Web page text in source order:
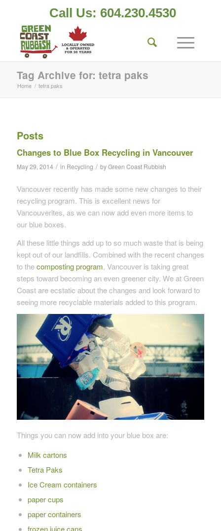
Call Us: 604.230.4530
Tag Archive for: tetra paks
Home / tetra paks
Posts
Changes to Blue Box Recycling in Vancouver
May 29, 2014 / in Recycling / byGreen Coast Rubbish
Vancouver recently has made some new changes to their
recycling program. This is excellent news for
Vancouverites, as we can now add even more items to
our blue boxes.
All these little things add up to so much waste that is being
kept out of our landfills. Combined with the recent changes
to thecomposting program, Vancouver is taking great
steps toward becoming an even greener city. We at Green
Coast are ecstatic about the changes and look forward to
seeing more recyclable materials added to this program.
Things you can now add into your blue box are:
Milk cartons
Tetra Paks
Ice Cream containers
paper cups
paper containers
frozen juice cans